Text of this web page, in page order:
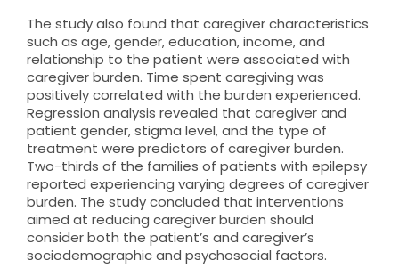
The study also found that caregiver characteristics
such as age, gender, education, income, and
relationship to the patient were associated with
caregiver burden. Time spent caregiving was
positively correlated with the burden experienced.
Regression analysis revealed that caregiver and
patient gender, stigma level, and the type of
treatment were predictors of caregiver burden.
Two-thirds of the families of patients with epilepsy
reported experiencing varying degrees of caregiver
burden. The study concluded that interventions
aimed at reducing caregiver burden should
consider both the patient’s and caregiver’s
sociodemographic and psychosocial factors.